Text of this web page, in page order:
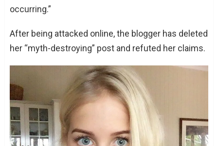
occurring.”
After being attacked online, the blogger has deleted
her “myth-destroying” post and refuted her claims.